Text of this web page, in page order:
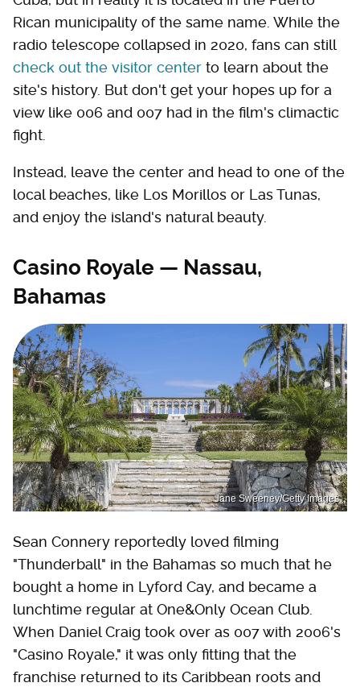
Rican municipality of the same name. While the
radio telescope collapsed in 2020, fans can still
check out the visitor center to learn about the
site's history. But don't get your hopes up for a
view like 006 and 007 had in the film's climactic
fight.
Instead, leave the center and head to one of the
local beaches, like Los Morillos or Las Tunas,
and enjoy the island's natural beauty.
Casino Royale — Nassau,
Bahamas
Jane Sweeney/Getty Images
Sean Connery reportedly loved filming
"Thunderball" in the Bahamas so much that he
bought a home in Lyford Cay, and became a
lunchtime regular at One&Only Ocean Club.
When Daniel Craig took over as 007 with 2006's
"Casino Royale," it was only fitting that the
franchise returned to its Caribbean roots and